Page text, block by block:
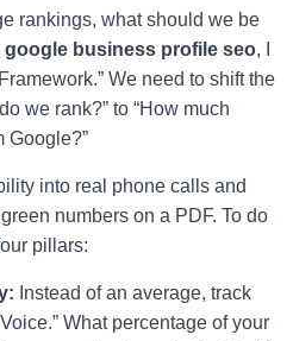
rankings, what should we be
google business profile seo, I
We need to shift the
we rank?” to “How much
Google?”
into real phone calls and
numbers on a PDF. To do
pillars:
Instead of an average, track
What percentage of your